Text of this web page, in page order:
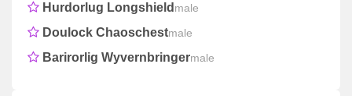
Hurdorlug Longshield male
Doulock Chaoschestmale
Barirorlig Wyvernbringermale